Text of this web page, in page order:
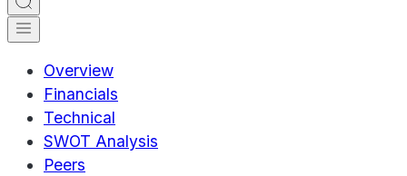
Overview
Financials
Technical
SWOT Analysis
Peers